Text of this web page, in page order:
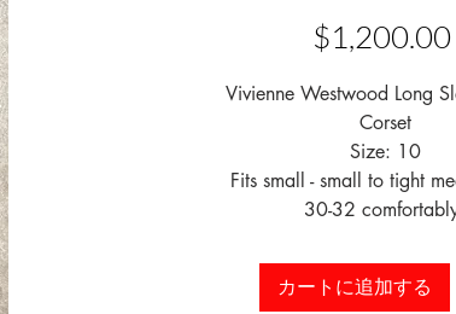
$1,200.00
Vivienne Westwood Long
Corset
Size: 10
Fits small - small to tight
30-32
カートに追加する